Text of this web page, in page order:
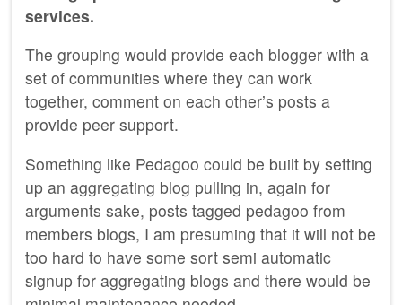
services.
The grouping would provide each blogger with a
set of communities where they can work
together, comment on each other’s posts a
provide peer support.
Something like Pedagoo could be built by setting
up an aggregating blog pulling in, again for
arguments sake, posts tagged pedagoo from
members blogs, I am presuming that it will not be
too hard to have some sort semi automatic
signup for aggregating blogs and there would be